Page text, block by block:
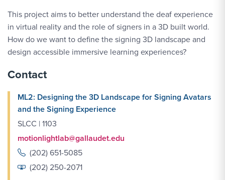
This project aims to better understand the deaf experience
in virtual reality and the role of signers in a 3D built world.
How do we want to define the signing 3D landscape and
design accessible immersive learning experiences?
Contact
ML2: Designing the 3D Landscape for Signing Avatars
and the Signing Experience
SLCC | 1103
motionlightlab@gallaudet.edu
(202) 651-5085
(202) 250-2071